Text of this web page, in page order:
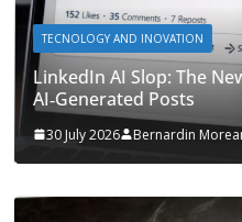
TECNOLOGY AND INOVATION
LinkedIn AI Slop: The
AI‑Generated Posts
30 July 2026 Bernardin